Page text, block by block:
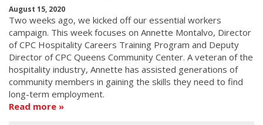
August 15, 2020
Two weeks ago, we kicked off our essential workers
campaign. This week focuses on Annette Montalvo, Director
of CPC Hospitality Careers Training Program and Deputy
Director of CPC Queens Community Center. A veteran of the
hospitality industry, Annette has assisted generations of
community members in gaining the skills they need to find
long-term employment.
Read more